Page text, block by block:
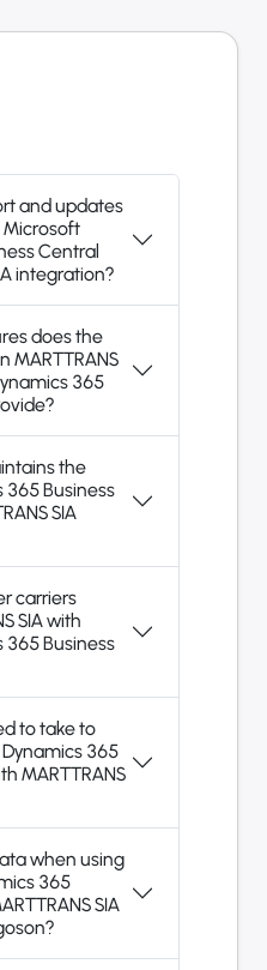
and updates
Microsoft
Central
integration?
does the
365
the
365 Business
SIA
carriers
SIA with
365 Business
to take to
365
MARTTRANS
when using
365
SIA